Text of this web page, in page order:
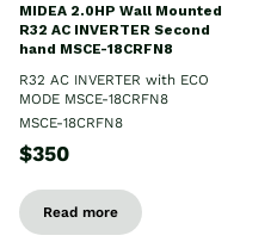
MIDEA 2.0HP Wall Mounted
R32 AC INVERTER Second
hand MSCE-18CRFN8
R32 AC INVERTER with ECO
MODE MSCE-18CRFN8
MSCE-18CRFN8
$350
Read more